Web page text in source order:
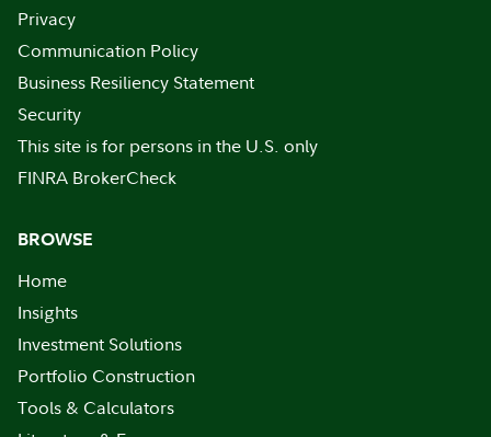
Privacy
Communication Policy
Business Resiliency Statement
Security
This site is for persons in the U.S. only
FINRA BrokerCheck
BROWSE
Home
Insights
Investment Solutions
Portfolio Construction
Tools & Calculators